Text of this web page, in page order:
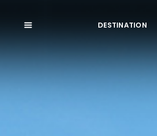
DESTINATION